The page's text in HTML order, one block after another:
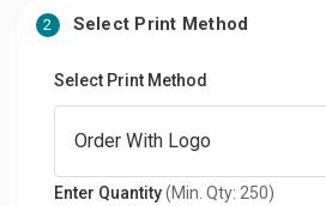
2 Select Print Method
Select Print Method
Enter Quantity(Min. Qty: 250)